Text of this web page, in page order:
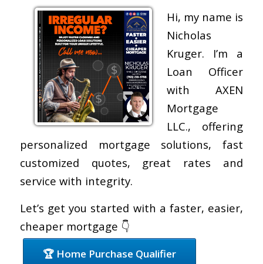
Hi, my name is
Nicholas
Kruger. I’m a
Loan Officer
with AXEN
Mortgage
LLC., offering
personalized mortgage solutions, fast
customized quotes, great rates and
service with integrity.
Let’s get you started with a faster, easier,
cheaper mortgage 👇
🏆 Home Purchase Qualifier